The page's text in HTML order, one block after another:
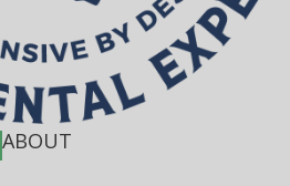
ABOUT